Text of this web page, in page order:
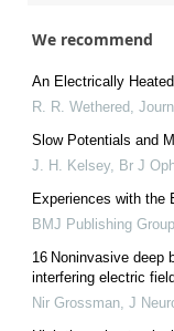
We recommend
An Electrically
R. R. Wethered,
Slow Potentials and
J. H. Kelsey, Br J
Experiences with the
BMJ Publishing
16 Noninvasive deep
interfering electric
Nir Grossman, J